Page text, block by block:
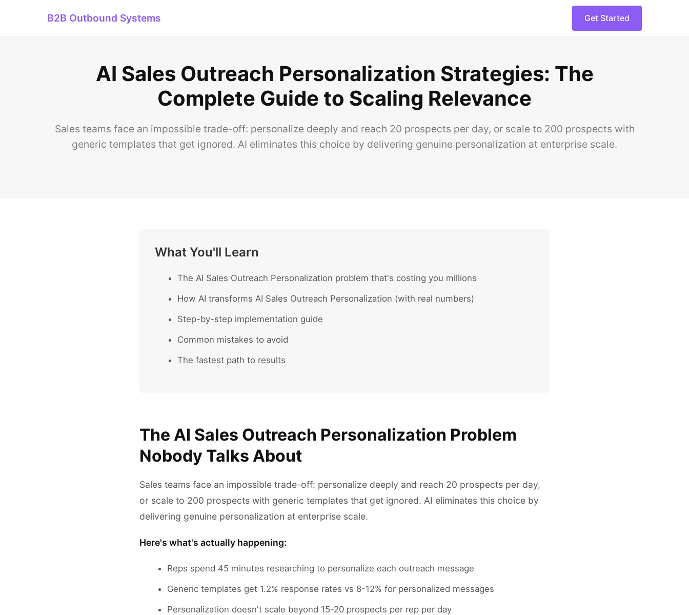
B2B Outbound Systems Get Started
AI Sales Outreach Personalization Strategies: The
Complete Guide to Scaling Relevance
Sales teams face an impossible trade-off: personalize deeply and reach 20 prospects per day, or scale to 200 prospects with
generic templates that get ignored. AI eliminates this choice by delivering genuine personalization at enterprise scale.
What You'll Learn
The AI Sales Outreach Personalization problem that's costing you millions
How AI transforms AI Sales Outreach Personalization (with real numbers)
Step-by-step implementation guide
Common mistakes to avoid
The fastest path to results
The AI Sales Outreach Personalization Problem
Nobody Talks About
Sales teams face an impossible trade-off: personalize deeply and reach 20 prospects per day,
or scale to 200 prospects with generic templates that get ignored. AI eliminates this choice by
delivering genuine personalization at enterprise scale.
Here's what's actually happening:
Reps spend 45 minutes researching to personalize each outreach message
Generic templates get 1.2% response rates vs 8-12% for personalized messages
Personalization doesn't scale beyond 15-20 prospects per rep per day